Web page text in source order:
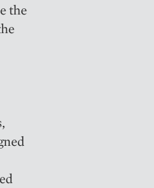
the